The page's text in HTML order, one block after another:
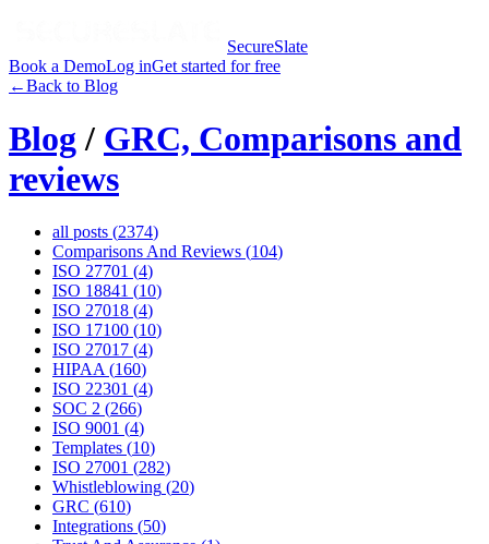
SecureSlate
Book a DemoLog inGet started for free
←Back to Blog
Blog / GRC, Comparisons and
reviews
all posts (2374)
Comparisons And Reviews (104)
ISO 27701 (4)
ISO 18841 (10)
ISO 27018 (4)
ISO 17100 (10)
ISO 27017 (4)
HIPAA(160)
ISO 22301 (4)
SOC 2 (266)
ISO 9001 (4)
Templates (10)
ISO 27001 (282)
Whistleblowing (20)
GRC (610)
Integrations (50)